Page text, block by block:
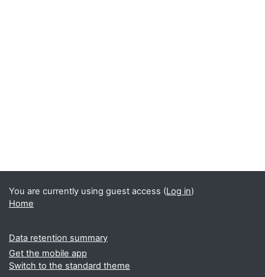
You are currently using guest access (Log in)
Home
Data retention summary
Get the mobile app
Switch to the standard theme